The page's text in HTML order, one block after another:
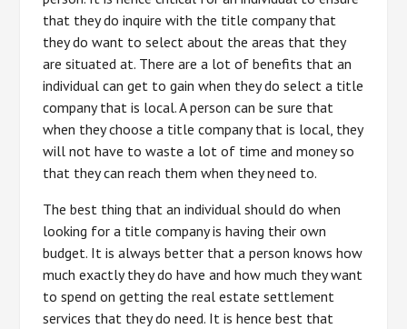
that they do inquire with the title company that
they do want to select about the areas that they
are situated at. There are a lot of benefits that an
individual can get to gain when they do select a title
company that is local. A person can be sure that
when they choose a title company that is local, they
will not have to waste a lot of time and money so
that they can reach them when they need to.
The best thing that an individual should do when
looking for a title company is having their own
budget. It is always better that a person knows how
much exactly they do have and how much they want
to spend on getting the real estate settlement
services that they do need. It is hence best that